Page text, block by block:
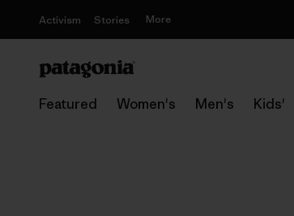
Activism Stories More
Featured Women's Men's Kids'